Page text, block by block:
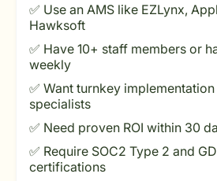
✅ Use an AMS like EZLynx,
Hawksoft
✅ Have 10+ staff members or
weekly
✅ Want turnkey
specialists
✅ Need proven ROI within 30
✅ Require SOC2 Type 2 and
certifications